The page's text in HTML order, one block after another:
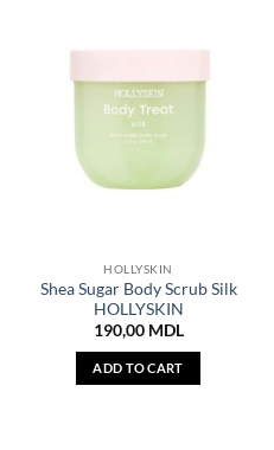
HOLLYSKIN
Shea Sugar Body Scrub Silk
HOLLYSKIN
190,00 MDL
ADD TO CART